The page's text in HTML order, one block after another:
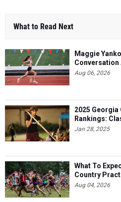
What to Read Next
Maggie
Conversation
Aug 06, 2026
2025
Rankings:
Jan 28, 2025
What To
Country
Aug 04, 2026